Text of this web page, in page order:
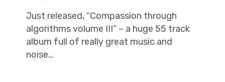
Just released, “Compassion through
algorithms volume III” – a huge 55 track
album full of really great music and
noise…